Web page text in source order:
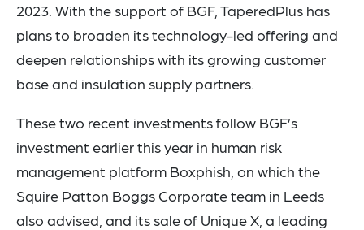
2023. With the support of BGF, TaperedPlus has
plans to broaden its technology-led offering and
deepen relationships with its growing customer
base and insulation supply partners.
These two recent investments follow BGF’s
investment earlier this year in human risk
management platform Boxphish, on which the
Squire Patton Boggs Corporate team in Leeds
also advised, and its sale of Unique X, a leading